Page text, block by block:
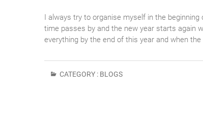
I always try to organise myself in the
time passes by and the new year starts again
everything by the end of this year and when
CATEGORY : BLOGS